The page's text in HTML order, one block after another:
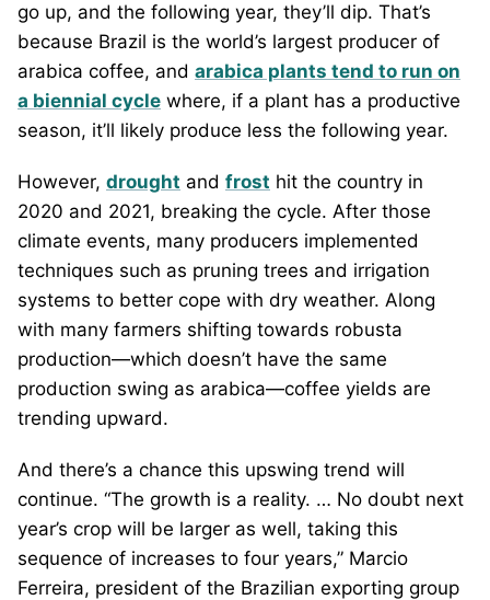
go up, and the following year, they’ll dip. That’s
because Brazil is the world’s largest producer of
arabica coffee, and arabica plants tend to run on
a biennial cycle where, if a plant has a productive
season, it’ll likely produce less the following year.
However, drought and frost hit the country in
2020 and 2021, breaking the cycle. After those
climate events, many producers implemented
techniques such as pruning trees and irrigation
systems to better cope with dry weather. Along
with many farmers shifting towards robusta
production—which doesn’t have the same
production swing as arabica—coffee yields are
trending upward.
And there’s a chance this upswing trend will
continue. “The growth is a reality. … No doubt next
year’s crop will be larger as well, taking this
sequence of increases to four years,” Marcio
Ferreira, president of the Brazilian exporting group